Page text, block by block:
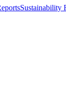
Sustainability